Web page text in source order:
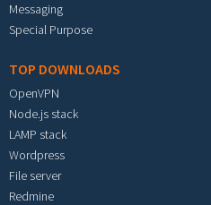
Messaging
Special Purpose
TOP DOWNLOADS
OpenVPN
Node.js stack
LAMP stack
Wordpress
File server
Redmine